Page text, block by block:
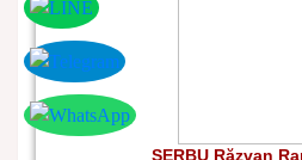
ȘERBU Răzvan